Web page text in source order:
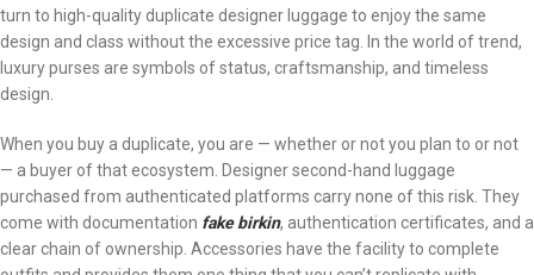
turn to high-quality duplicate designer luggage to enjoy the same
design and class without the excessive price tag. In the world of trend,
luxury purses are symbols of status, craftsmanship, and timeless
design.
When you buy a duplicate, you are — whether or not you plan to or not
— a buyer of that ecosystem. Designer second-hand luggage
purchased from authenticated platforms carry none of this risk. They
come with documentation fake birkin, authentication certificates, and a
clear chain of ownership. Accessories have the facility to complete